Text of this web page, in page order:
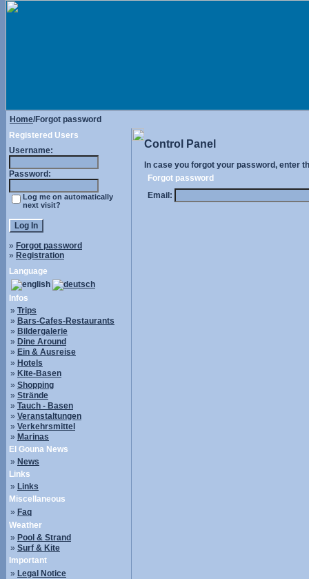
Home/Forgot password
Registered Users
Username:
Password:
Log me on automatically
next visit?
» Forgot password
» Registration
Language
Infos
» Trips
» Bars-Cafes-Restaurants
» Bildergalerie
» Dine Around
» Ein & Ausreise
» Hotels
» Kite-Basen
» Shopping
» Strände
» Tauch - Basen
» Veranstaltungen
» Verkehrsmittel
» Marinas
El Gouna News
» News
Links
» Links
Miscellaneous
» Faq
Weather
» Pool & Strand
» Surf & Kite
Important
» Legal Notice
Control Panel
In case you forgot your password, enter
Forgot password
Email: